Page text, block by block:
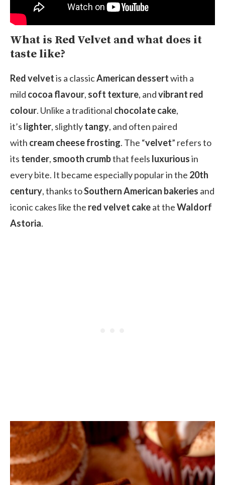
What is Red Velvet and what does it
taste like?
Red velvetis a classicAmerican dessertwith a
mild cocoa flavour, soft texture, andvibrant red
colour. Unlike a traditional chocolate cake,
it’s lighter, slightlytangy, and often paired
with cream cheese frosting. The “velvet” refers to
its tender, smooth crumbthat feels luxuriousin
every bite. It became especially popular in the 20th
century, thanks toSouthern American bakeries and
iconic cakes like the red velvet cakeat theWaldorf
Astoria.